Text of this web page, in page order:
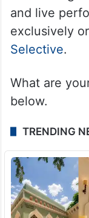
and live
exclusively
Selective.
What are
below.
TRENDING